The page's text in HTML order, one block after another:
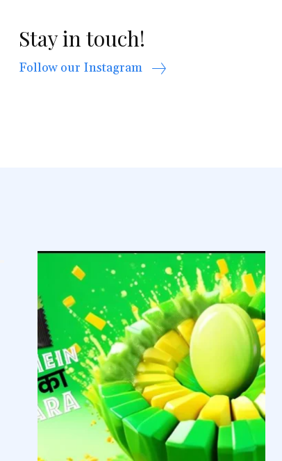
Stay in touch!
Follow our Instagram